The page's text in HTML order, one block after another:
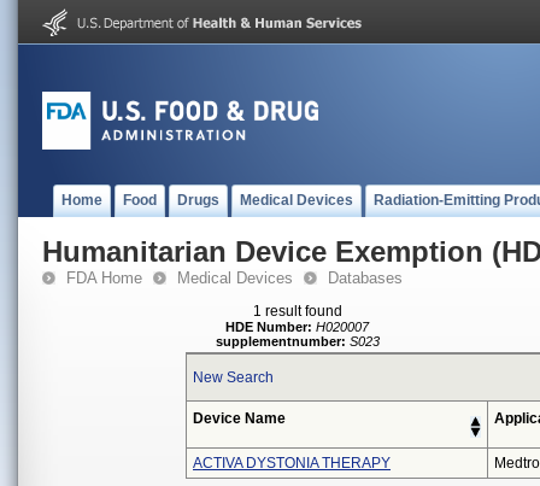
Home Food Drugs Medical Devices Radiation-Emitting
Humanitarian Device Exemption
FDA Home Medical Devices Databases
1 result found
HDE Number: H020007
supplementnumber: S023
New Search
Device Name
ACTIVA DYSTONIA THERAPY